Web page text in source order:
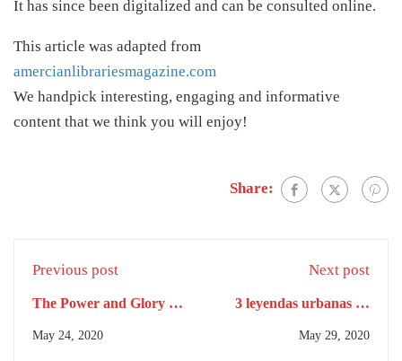
It has since been digitalized and can be consulted online.
This article was adapted from
amercianlibrariesmagazine.com
We handpick interesting, engaging and informative
content that we think you will enjoy!
Share:
Previous post
The Power and Glory of
May 24, 2020
Next post
3 leyendas urbanas de
May 29, 2020